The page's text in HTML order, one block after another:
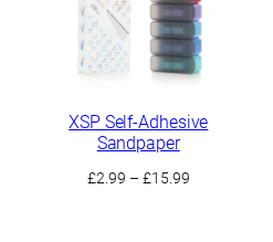
XSP Self-Adhesive
Sandpaper
£2.99 – £15.99Price